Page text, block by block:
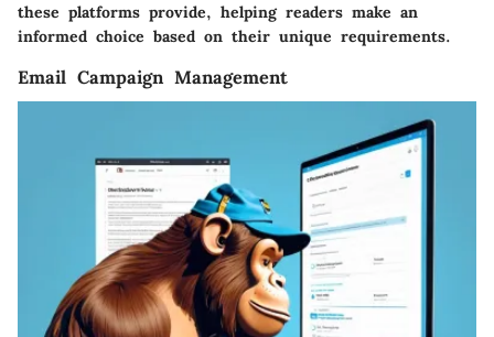
these platforms provide, helping readers make an
informed choice based on their unique requirements.
Email Campaign Management